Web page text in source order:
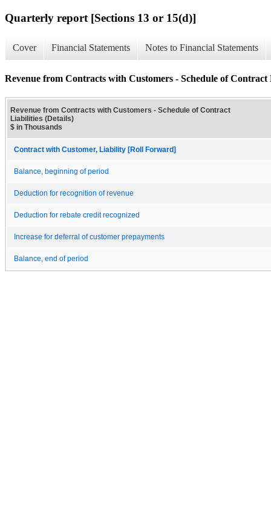
Quarterly report [Sections 13 or 15(d)]
Cover Financial Statements Notes to Financial Statements
Revenue from Contracts with Customers - Schedule of
Revenue from Contracts with Customers - Schedule of Contract
Liabilities (Details)
$ in Thousands
Contract with Customer, Liability [Roll Forward]
Balance, beginning of period
Deduction for recognition of revenue
Deduction for rebate credit recognized
Increase for deferral of customer prepayments
Balance, end of period